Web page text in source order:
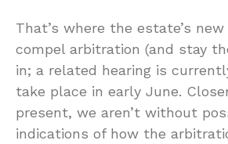
That’s where the estate’s
compel arbitration (and stay
in; a related hearing is
take place in early June.
present, we aren’t without
indications of how the